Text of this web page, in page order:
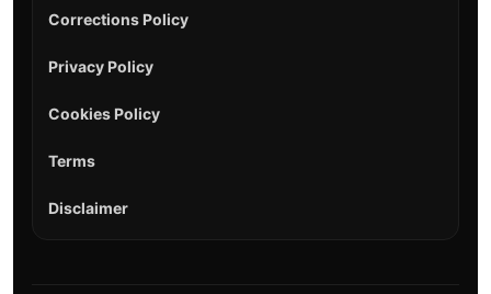
Corrections Policy
Privacy Policy
Cookies Policy
Terms
Disclaimer